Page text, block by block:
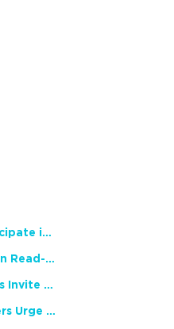
NCTE Members Invited to Participate in Study of Teacher Experience
2026 National African American Read-In Receives High Marks
English Language Arts Teachers Invite Feedback on Working Framework for Responsible AI Use in Classrooms and Schools
Teacher Groups, Major Publishers Urge Lawmakers to Protect Freedom to Read